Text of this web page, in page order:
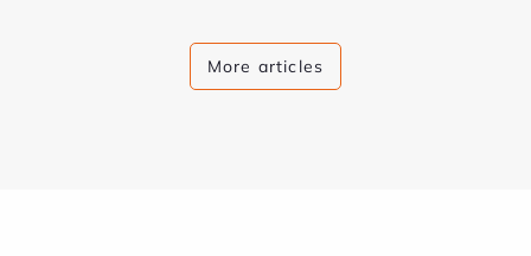
More articles